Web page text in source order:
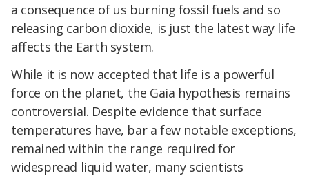
a consequence of us burning fossil fuels and so
releasing carbon dioxide, is just the latest way life
affects the Earth system.
While it is now accepted that life is a powerful
force on the planet, the Gaia hypothesis remains
controversial. Despite evidence that surface
temperatures have, bar a few notable exceptions,
remained within the range required for
widespread liquid water, many scientists